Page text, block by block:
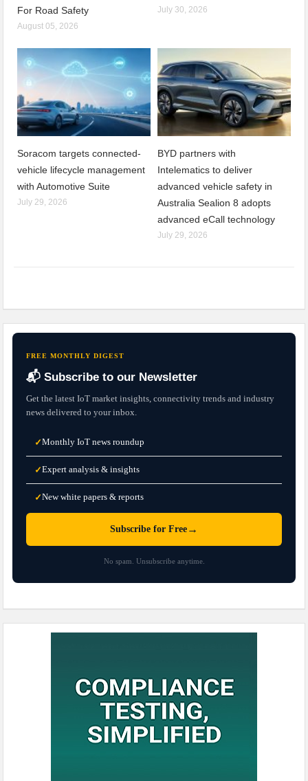
For Road Safety
August 05, 2026
July 30, 2026
Soracom targets connected-
vehicle lifecycle management
with Automotive Suite
July 29, 2026
BYD partners with
Intelematics to deliver
advanced vehicle safety in
Australia Sealion 8 adopts
advanced eCall technology
July 29, 2026
FREE MONTHLY DIGEST
📬 Subscribe to our Newsletter
Get the latest IoT market insights, connectivity trends and industry
news delivered to your inbox.
✓Monthly IoT news roundup
✓Expert analysis & insights
✓New white papers & reports
Subscribe for Free →
No spam. Unsubscribe anytime.